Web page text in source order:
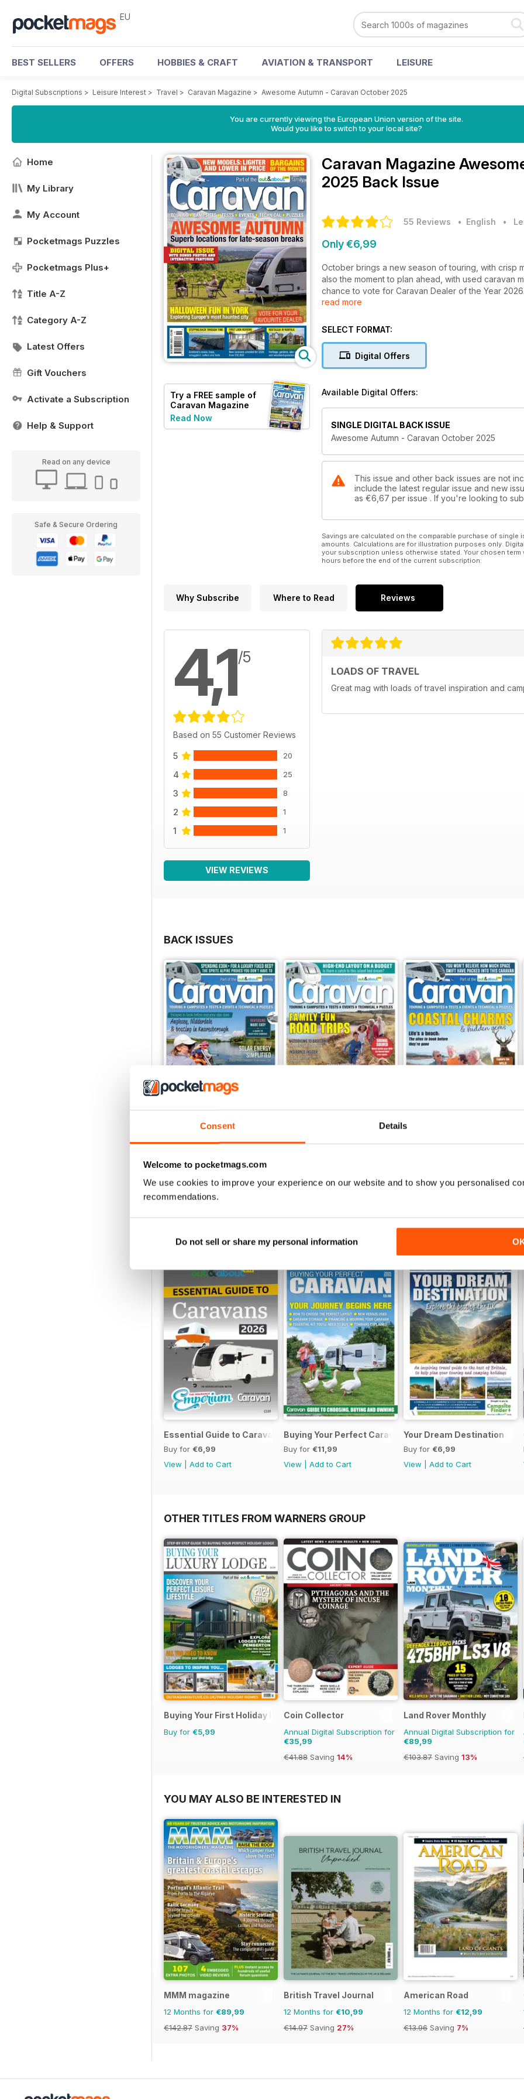
Consent Details
Welcome to pocketmags.com
We use cookies to improve your experience on our website and to show you personalised
recommendations.
Do not sell or share my personal information
EU
BEST SELLERS OFFERS HOBBIES & CRAFT AVIATION & TRANSPORT LEISURE
Digital Subscriptions > Leisure Interest > Travel > Caravan Magazine > Awesome Autumn - Caravan October 2025
You are currently viewing the European Union version of the site.
Would you like to switch to your local site?
Home
My Library
My Account
Pocketmags Puzzles
Pocketmags Plus+
Title A-Z
Category A-Z
Latest Offers
Gift Vouchers
Activate a Subscription
Help & Support
Read on any device
Safe & Secure Ordering
Try a FREE sample of
Caravan Magazine
Read Now
Caravan Magazine
2025 Back Issue
55 Reviews • English •
Only €6,99
October brings a new season of touring, with crisp
also the moment to plan ahead, with used caravan
chance to vote for Caravan Dealer of the Year
ochre hills to the forests of Norfolk and the
Elddis, plus expert buying tips, site picks and the
read more
SELECT FORMAT:
Digital Offers
Available Digital Offers:
SINGLE DIGITAL BACK ISSUE
Awesome Autumn - Caravan October 2025
This issue and other back issues are not
include the latest regular issue and new
as €6,67 per issue . If you're looking to
Savings are calculated on the comparable purchase of
amounts. Calculations are for illustration purposes only.
your subscription unless otherwise stated. Your chosen
hours before the end of the current subscription.
Why Subscribe Where to Read Reviews
4,1/5
Based on 55 Customer Reviews
5 20
4 25
3 8
2 1
1 1
VIEW REVIEWS
LOADS OF TRAVEL
Great mag with loads of travel inspiration and
BACK ISSUES
View |Add to Cart
SPECIAL EDITIONS
Essential Guide to Caravans 2026
Buy for €6,99
View
Add to Cart
Buying Your Perfect Caravan 2025
Buy for €11,99
View
Add to Cart
Your Dream Destination
Buy for €6,99
View
Add to Cart
OTHER TITLES FROM WARNERS GROUP
Buying Your First Holiday Home
Buy for €5,99
Coin Collector
Annual Digital Subscription for
€35,99
€41.88 Saving 14%
Land Rover Monthly
Annual Digital Subscription for
€89,99
€103.87 Saving 13%
YOU MAY ALSO BE INTERESTED IN
MMM magazine
12 Months for €89,99
€142.87 Saving 37%
British Travel Journal
12 Months for €10,99
€14.97 Saving 27%
American Road
12 Months for €12,99
€13.96 Saving 7%